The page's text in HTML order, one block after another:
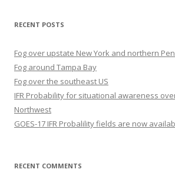
RECENT POSTS
Fog over upstate New York and northern
Fog around Tampa Bay
Fog over the southeast US
IFR Probability for situational awareness
Northwest
GOES-17 IFR Probalility fields are now
RECENT COMMENTS